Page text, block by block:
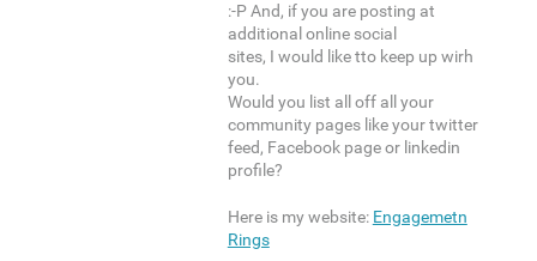
:-P And, if you are posting at
additional online social
sites, I would like tto keep up wirh
you.
Would you list all off all your
community pages like your twitter
feed, Facebook page or linkedin
profile?
Here is my website: Engagemetn
Rings